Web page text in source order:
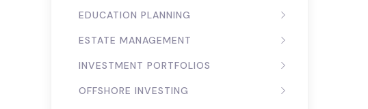
EDUCATION PLANNING
ESTATE MANAGEMENT
INVESTMENT PORTFOLIOS
OFFSHORE INVESTING